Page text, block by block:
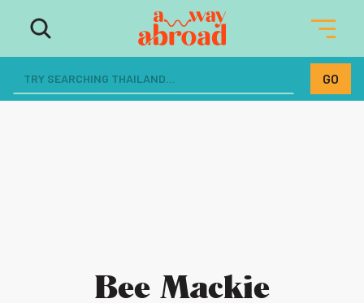
Bee Mackie